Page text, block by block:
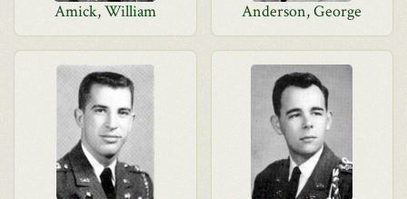
Amick, William Anderson, George